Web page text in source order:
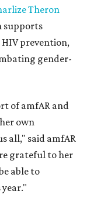
Theron
supports
prevention,
gender-
of amfAR and
own
all," said amfAR
grateful to her
able to